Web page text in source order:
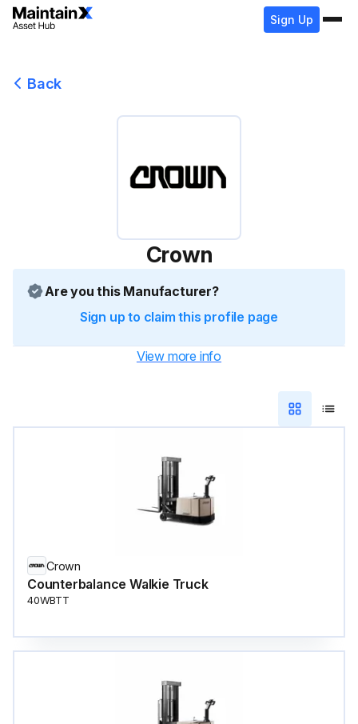
Sign Up
Back
Crown
Are you this Manufacturer?
Sign up to claim this profile page
View more info
Crown
Counterbalance Walkie Truck
40WBTT